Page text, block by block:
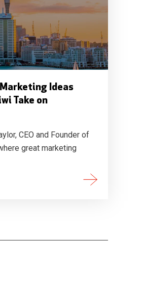
Ideas
Take on
CEO and Founder of
great marketing